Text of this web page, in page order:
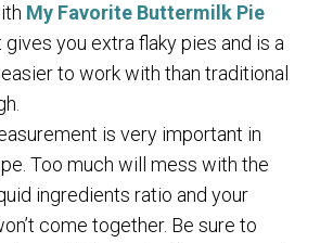
My Favorite Buttermilk Pie
gives you extra flaky pies and is a
to work with than traditional
is very important in
Too much will mess with the
ingredients ratio and your
come together. Be sure to